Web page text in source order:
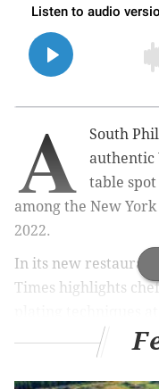
A
South
authentic
table
among the New
2022.
In its new restaurant
Times highlights
Tony Andiario's
namesake restaurant